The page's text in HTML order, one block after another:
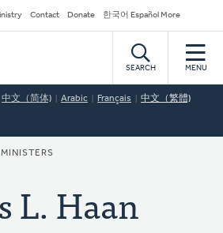
Contact Donate 한국어 Español More
SEARCH MENU
中文（简体) Arabic Français 中文（繁體)
MINISTERS
L. Haan